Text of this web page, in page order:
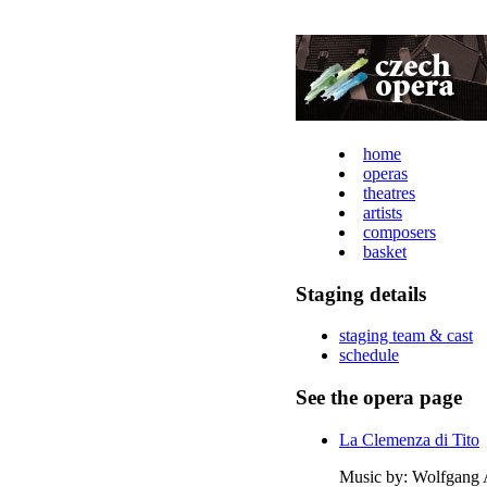
home
operas
theatres
artists
composers
basket
Staging details
staging team & cast
schedule
See the opera page
La Clemenza di Tito
Music by: Wolfgang